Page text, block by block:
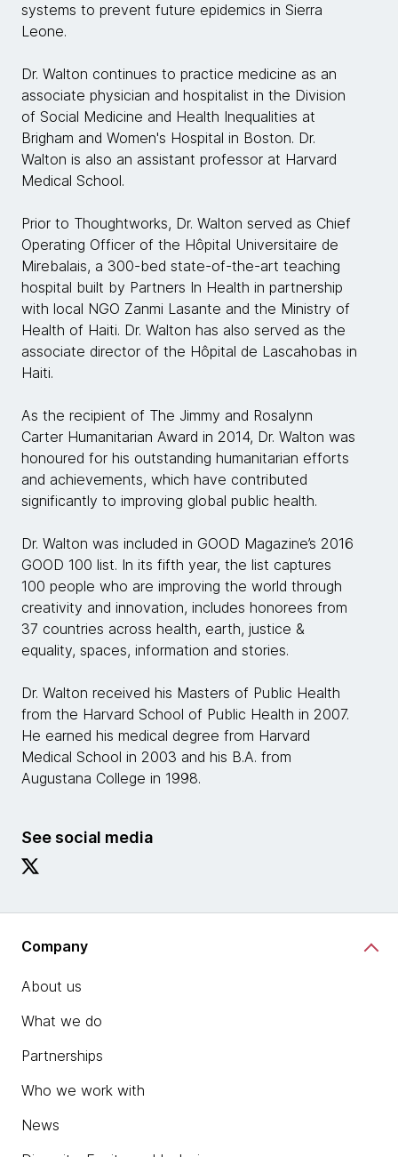
systems to prevent future epidemics in Sierra
Leone.
Dr. Walton continues to practice medicine as an
associate physician and hospitalist in the Division
of Social Medicine and Health Inequalities at
Brigham and Women's Hospital in Boston. Dr.
Walton is also an assistant professor at Harvard
Medical School.
Prior to Thoughtworks, Dr. Walton served as Chief
Operating Officer of the Hôpital Universitaire de
Mirebalais, a 300-bed state-of-the-art teaching
hospital built by Partners In Health in partnership
with local NGO Zanmi Lasante and the Ministry of
Health of Haiti. Dr. Walton has also served as the
associate director of the Hôpital de Lascahobas in
Haiti.
As the recipient of The Jimmy and Rosalynn
Carter Humanitarian Award in 2014, Dr. Walton was
honoured for his outstanding humanitarian efforts
and achievements, which have contributed
significantly to improving global public health.
Dr. Walton was included in GOOD Magazine’s 2016
GOOD 100 list. In its fifth year, the list captures
100 people who are improving the world through
creativity and innovation, includes honorees from
37 countries across health, earth, justice &
equality, spaces, information and stories.
Dr. Walton received his Masters of Public Health
from the Harvard School of Public Health in 2007.
He earned his medical degree from Harvard
Medical School in 2003 and his B.A. from
Augustana College in 1998.
See social media
Company
About us
What we do
Partnerships
Who we work with
News